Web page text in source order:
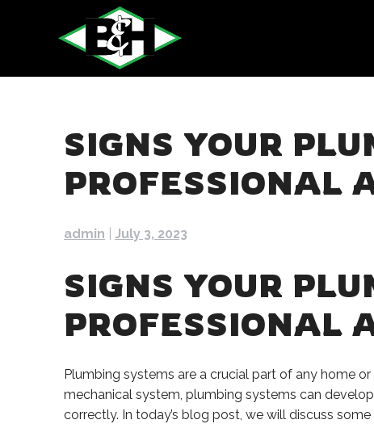
SIGNS YOUR
PROFESSIONAL
admin July 3, 2023
SIGNS YOUR
PROFESSIONAL
Plumbing systems are a crucial part of any home
mechanical system, plumbing systems can
correctly. In today’s blog post, we will discuss